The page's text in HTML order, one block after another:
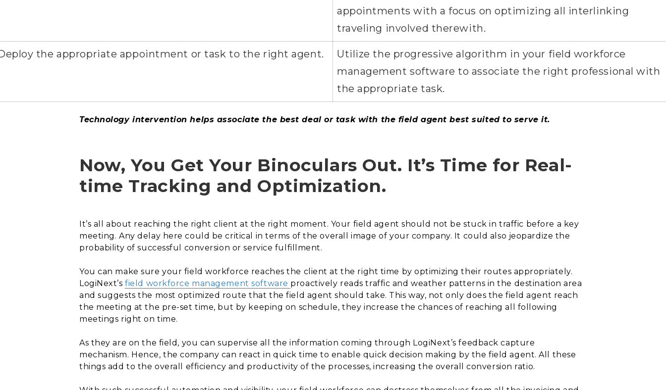
appointments with a focus on optimizing all interlinking
traveling involved therewith.
the appropriate appointment or task to the right agent.
Utilize the progressive algorithm in your field workforce
management software to associate the right professional with
the appropriate task.
Technology intervention helps associate the best deal or task with the field agent best suited to serve it.
Now, You Get Your Binoculars Out. It’s Time for Real-
time Tracking and Optimization.
It’s all about reaching the right client at the right moment. Your field agent should not be stuck in traffic before a key
meeting. Any delay here could be critical in terms of the overall image of your company. It could also jeopardize the
probability of successful conversion or service fulfillment.
You can make sure your field workforce reaches the client at the right time by optimizing their routes appropriately.
LogiNext’sfield workforce management software proactively reads traffic and weather patterns in the destination area
and suggests the most optimized route that the field agent should take. This way, not only does the field agent reach
the meeting at the pre-set time, but by keeping on schedule, they increase the chances of reaching all following
meetings right on time.
As they are on the field, you can supervise all the information coming through LogiNext’s feedback capture
mechanism. Hence, the company can react in quick time to enable quick decision making by the field agent. All these
things add to the overall efficiency and productivity of the processes, increasing the overall conversion ratio.